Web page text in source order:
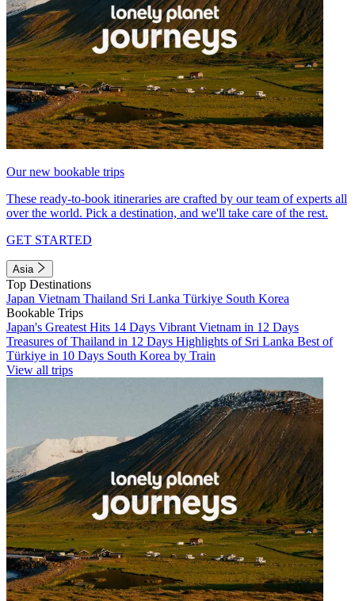
Our new bookable trips
These ready-to-book itineraries are crafted by our team of experts all
over the world. Pick a destination, and we'll take care of the rest.
GET STARTED
Asia
Top Destinations
Japan Vietnam Thailand Sri Lanka Türkiye South Korea
Bookable Trips
Japan's Greatest Hits 14 Days Vibrant Vietnam in 12 Days
Treasures of Thailand in 12 Days Highlights of Sri Lanka Best of
Türkiye in 10 Days South Korea by Train
View all trips